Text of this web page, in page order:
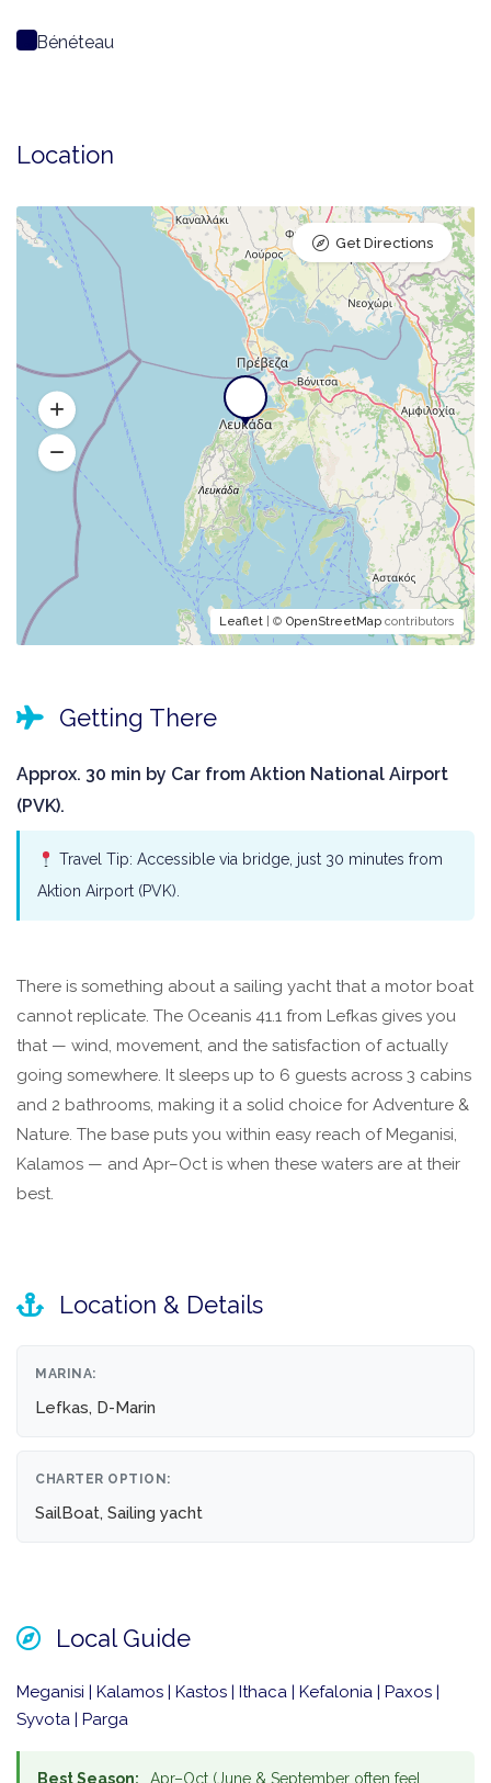
Bénéteau
Location
Leaflet | © OpenStreetMap contributors
Get Directions
Getting There
Approx. 30 min by Car from Aktion National Airport
(PVK).
Travel Tip: Accessible via bridge, just 30 minutes from
Aktion Airport (PVK).
There is something about a sailing yacht that a motor boat
cannot replicate. The Oceanis 41.1 from Lefkas gives you
that — wind, movement, and the satisfaction of actually
going somewhere. It sleeps up to 6 guests across 3 cabins
and 2 bathrooms, making it a solid choice for Adventure &
Nature. The base puts you within easy reach of Meganisi,
Kalamos — and Apr–Oct is when these waters are at their
best.
Location & Details
MARINA:
Lefkas, D-Marin
CHARTER OPTION:
SailBoat, Sailing yacht
Local Guide
Meganisi | Kalamos | Kastos | Ithaca | Kefalonia | Paxos |
Syvota | Parga
Best Season: Apr–Oct (June & September often feel